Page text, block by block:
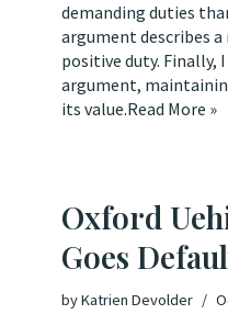
demanding duties
argument describes
positive duty.
argument,
its value.Read More »
Oxford
Goes
byKatrien Devolder